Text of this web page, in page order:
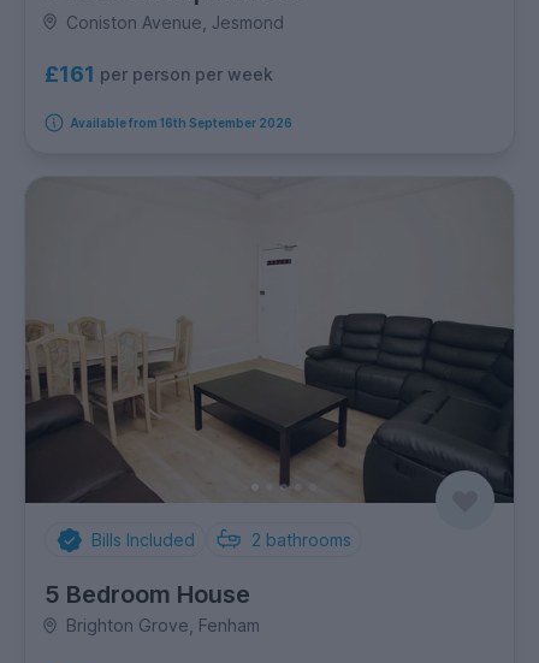
Coniston Avenue, Jesmond
£161 per person per week
Available from 16th September 2026
Bills Included 2 bathrooms
5 Bedroom House
Brighton Grove, Fenham